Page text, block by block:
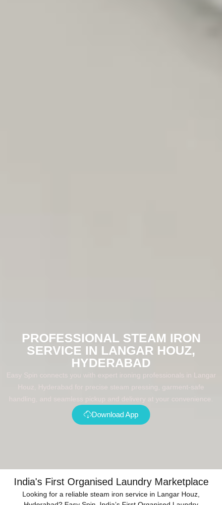
PROFESSIONAL STEAM IRON
SERVICE IN LANGAR HOUZ,
HYDERABAD
Easy Spin connects you with expert ironing professionals in Langar
Houz, Hyderabad for precise steam pressing, garment-safe
handling, and seamless pickup and delivery at your convenience.
Download App
India's First Organised Laundry Marketplace
Looking for a reliable steam iron service in Langar Houz,